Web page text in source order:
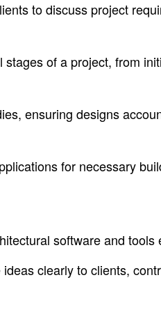
to discuss project
stages of a project, from
ensuring designs
for necessary
software and tools
clearly to clients,